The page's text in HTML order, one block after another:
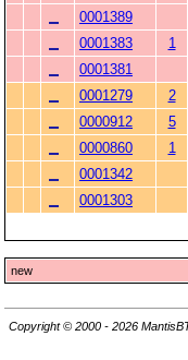
0001389
0001383
1
0001381
0001279
2
0000912
5
0000860
1
0001342
0001303
new
Copyright © 2000 - 2026